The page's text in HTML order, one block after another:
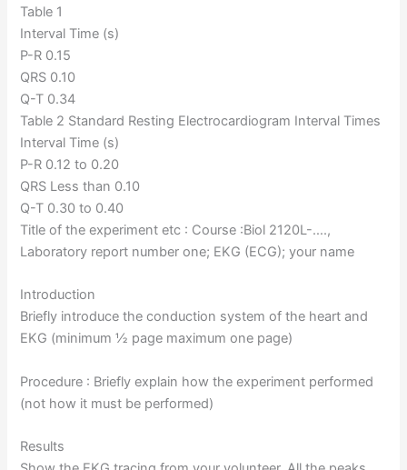
Table 1
Interval Time (s)
P-R 0.15
QRS 0.10
Q-T 0.34
Table 2 Standard Resting Electrocardiogram Interval Times
Interval Time (s)
P-R 0.12 to 0.20
QRS Less than 0.10
Q-T 0.30 to 0.40
Title of the experiment etc : Course :Biol 2120L-….,
Laboratory report number one; EKG (ECG); your name
Introduction
Briefly introduce the conduction system of the heart and
EKG (minimum ½ page maximum one page)
Procedure : Briefly explain how the experiment performed
(not how it must be performed)
Results